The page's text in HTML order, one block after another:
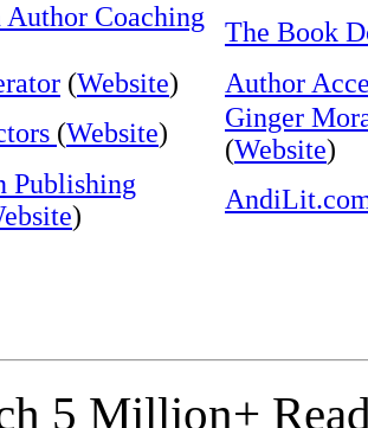
Coaching
The Book
(Website)
Author
(Website)
Ginger
(Website)
Publishing
)
5 Million+